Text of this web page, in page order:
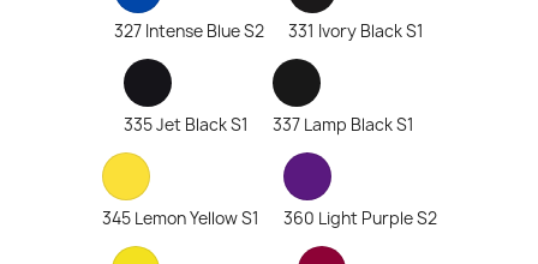
327 Intense Blue S2 331 Ivory Black S1
335 Jet Black S1 337 Lamp Black S1
345 Lemon Yellow S1 360 Light Purple S2